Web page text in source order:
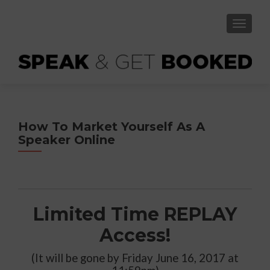
How To Market Yourself As A
Speaker Online
Limited Time REPLAY
Access!
(It will be gone by Friday June 16, 2017 at